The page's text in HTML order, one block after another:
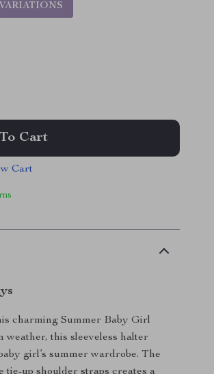
Cart
Cart
charming Summer Baby Girl
this sleeveless halter
girl’s summer wardrobe. The